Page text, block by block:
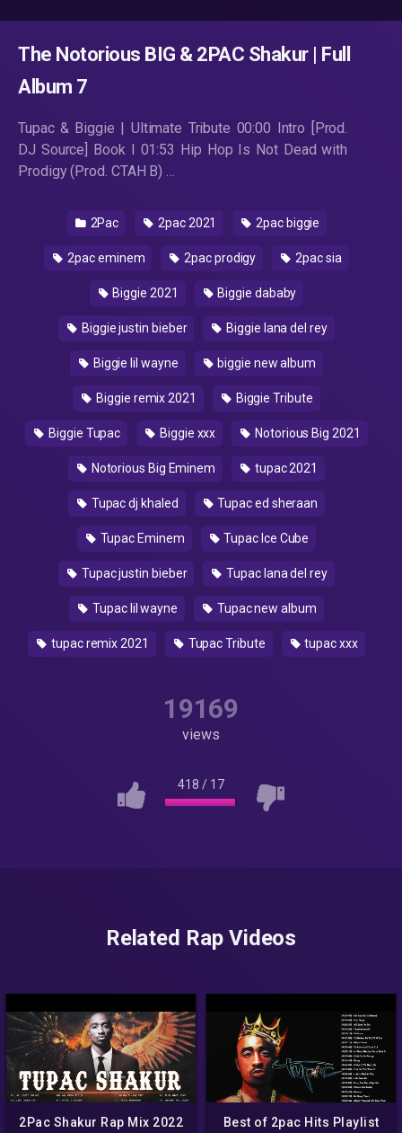
The Notorious BIG & 2PAC Shakur | Full
Album 7
Tupac & Biggie | Ultimate Tribute 00:00 Intro [Prod.
DJ Source] Book I 01:53 Hip Hop Is Not Dead with
Prodigy (Prod. CTAH B) …
2Pac 2pac 2021 2pac biggie
2pac eminem 2pac prodigy 2pac sia
Biggie 2021 Biggie dababy
Biggie justin bieber Biggie lana del rey
Biggie lil wayne biggie new album
Biggie remix 2021 Biggie Tribute
Biggie Tupac Biggie xxx Notorious Big 2021
Notorious Big Eminem tupac 2021
Tupac dj khaled Tupac ed sheraan
Tupac Eminem Tupac Ice Cube
Tupac justin bieber Tupac lana del rey
Tupac lil wayne Tupac new album
tupac remix 2021 Tupac Tribute tupac xxx
19169
views
418 / 17
Related Rap Videos
2Pac Shakur Rap Mix 2022 Best of 2pac Hits Playlist